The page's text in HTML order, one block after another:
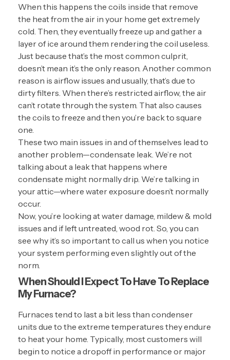
When this happens the coils inside that remove
the heat from the air in your home get extremely
cold. Then, they eventually freeze up and gather a
layer of ice around them rendering the coil useless.
Just because that’s the most common culprit,
doesn’t mean it’s the only reason. Another common
reason is airflow issues and usually, that’s due to
dirty filters. When there’s restricted airflow, the air
can’t rotate through the system. That also causes
the coils to freeze and then you’re back to square
one.
These two main issues in and of themselves lead to
another problem—condensate leak. We’re not
talking about a leak that happens where
condensate might normally drip. We’re talking in
your attic—where water exposure doesn’t normally
occur.
Now, you’re looking at water damage, mildew & mold
issues and if left untreated, wood rot. So, you can
see why it’s so important to call us when you notice
your system performing even slightly out of the
norm.
When Should I Expect To Have To Replace
My Furnace?
Furnaces tend to last a bit less than condenser
units due to the extreme temperatures they endure
to heat your home. Typically, most customers will
begin to notice a dropoff in performance or major